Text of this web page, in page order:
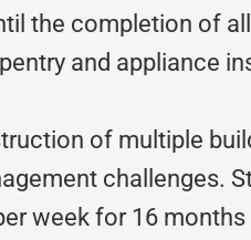
the completion of
and appliance
of multiple
challenges.
week for 16